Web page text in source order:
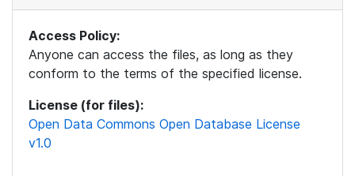
Access Policy:
Anyone can access the files, as long as they
conform to the terms of the specified license.
License (for files):
Open Data Commons Open Database License
v1.0